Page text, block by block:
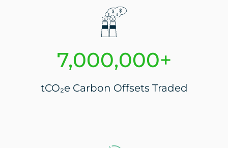
7,000,000+
tCO₂e Carbon Offsets Traded